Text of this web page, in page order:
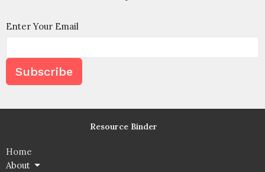
Enter Your Email
Subscribe
Resource Binder
Home
About